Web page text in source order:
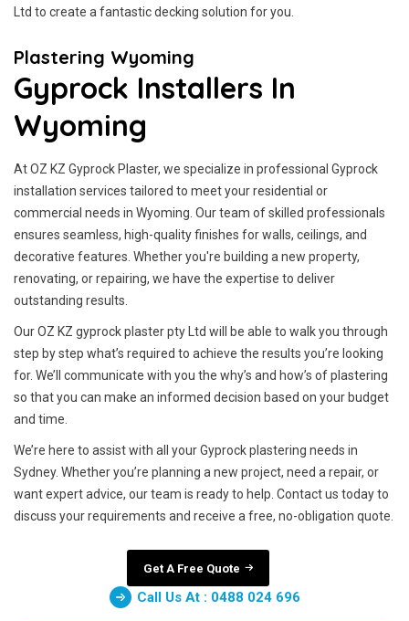
Ltd to create a fantastic decking solution for you.
Plastering Wyoming
Gyprock Installers In
Wyoming
At OZ KZ Gyprock Plaster, we specialize in professional Gyprock
installation services tailored to meet your residential or
commercial needs in Wyoming. Our team of skilled professionals
ensures seamless, high-quality finishes for walls, ceilings, and
decorative features. Whether you're building a new property,
renovating, or repairing, we have the expertise to deliver
outstanding results.
Our OZ KZ gyprock plaster pty Ltd will be able to walk you through
step by step what’s required to achieve the results you’re looking
for. We’ll communicate with you the why’s and how’s of plastering
so that you can make an informed decision based on your budget
and time.
We’re here to assist with all your Gyprock plastering needs in
Sydney. Whether you’re planning a new project, need a repair, or
want expert advice, our team is ready to help. Contact us today to
discuss your requirements and receive a free, no-obligation quote.
Get A Free Quote
Call Us At : 0488 024 696